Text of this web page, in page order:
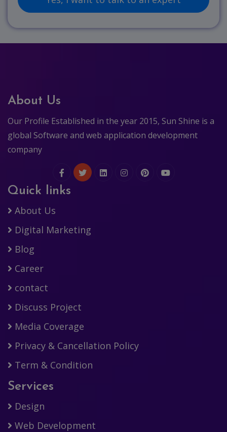
About Us
Our Profile Established in the year 2015, Sun Shine is a
global Software and web application development
company
Quick links
About Us
Digital Marketing
Blog
Career
contact
Discuss Project
Media Coverage
Privacy & Cancellation Policy
Term & Condition
Services
Design
Web Development